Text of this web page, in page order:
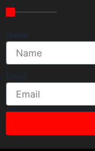
Name
Email